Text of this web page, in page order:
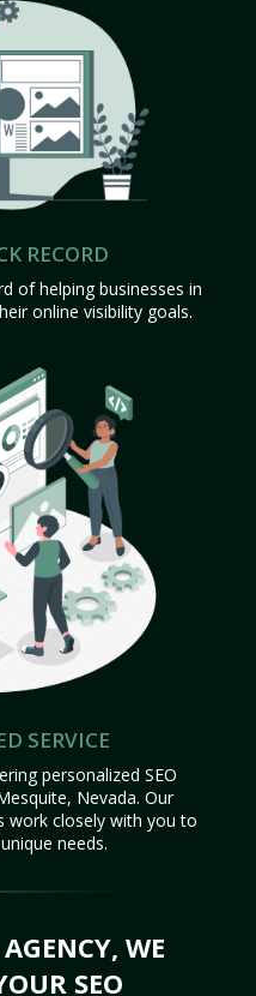
RECORD
of helping businesses in
online visibility goals.
SERVICE
personalized SEO
Nevada. Our
work closely with you to
needs.
WE
SEO